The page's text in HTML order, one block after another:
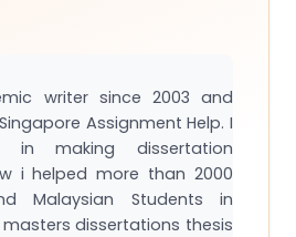
writer since 2003 and
Assignment Help. I
in making dissertation
i helped more than 2000
Malaysian Students in
dissertations thesis